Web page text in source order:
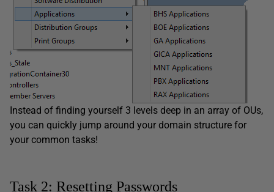
Instead of finding yourself 3 levels deep in an array of OUs,
you can quickly jump around your domain structure for
your common tasks!
Task 2: Resetting Passwords